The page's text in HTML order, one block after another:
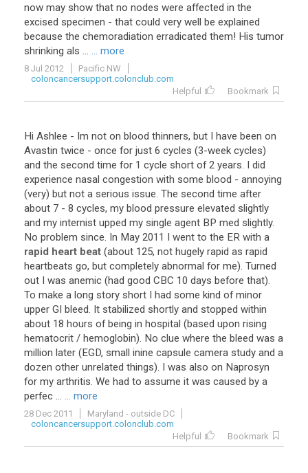
now may show that no nodes were affected in the
excised specimen - that could very well be explained
because the chemoradiation erradicated them! His tumor
shrinking als ... ... more
8 Jul 2012
Pacific NW
coloncancersupport.colonclub.com
Helpful
Bookmark
Hi Ashlee - Im not on blood thinners, but I have been on
Avastin twice - once for just 6 cycles (3-week cycles)
and the second time for 1 cycle short of 2 years. I did
experience nasal congestion with some blood - annoying
(very) but not a serious issue. The second time after
about 7 - 8 cycles, my blood pressure elevated slightly
and my internist upped my single agent BP med slightly.
No problem since. In May 2011 I went to the ER with a
rapid heart beat (about 125, not hugely rapid as rapid
heartbeats go, but completely abnormal for me). Turned
out I was anemic (had good CBC 10 days before that).
To make a long story short I had some kind of minor
upper GI bleed. It stabilized shortly and stopped within
about 18 hours of being in hospital (based upon rising
hematocrit / hemoglobin). No clue where the bleed was a
million later (EGD, small inine capsule camera study and a
dozen other unrelated things). I was also on Naprosyn
for my arthritis. We had to assume it was caused by a
perfec ... ... more
28 Dec 2011
Maryland - outside DC
coloncancersupport.colonclub.com
Helpful
Bookmark